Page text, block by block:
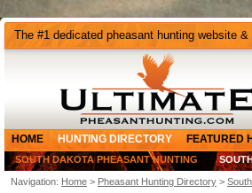
The #1 dedicated pheasant hunting website
HOME HUNTING DIRECTORY FEATURED
SOUTH DAKOTA PHEASANT HUNTING
Navigation: Home > Pheasant Hunting Directory >